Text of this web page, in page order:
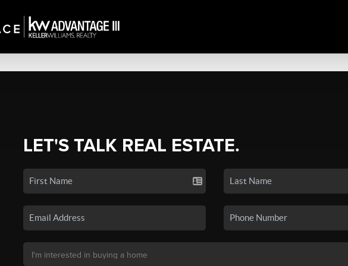
LET'S TALK REAL ESTATE.